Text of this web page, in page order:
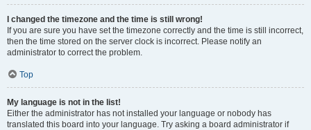
I changed the timezone and the time is still wrong!
If you are sure you have set the timezone correctly and the time is still incorrect,
then the time stored on the server clock is incorrect. Please notify an
administrator to correct the problem.
Top
My language is not in the list!
Either the administrator has not installed your language or nobody has
translated this board into your language. Try asking a board administrator if